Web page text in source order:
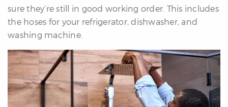
sure they’re still in good working order. This includes
the hoses for your refrigerator, dishwasher, and
washing machine.